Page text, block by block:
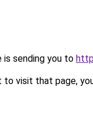
is sending you to
to visit that page,